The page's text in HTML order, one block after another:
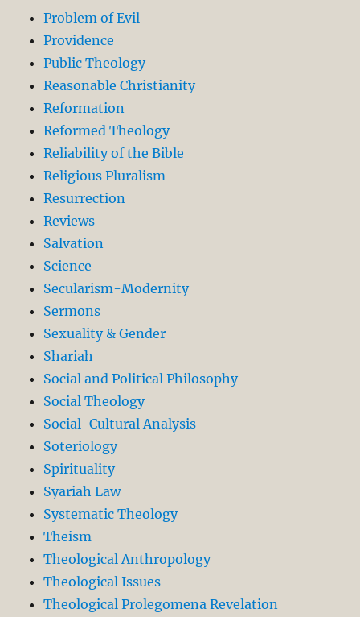
Problem of Evil
Providence
Public Theology
Reasonable Christianity
Reformation
Reformed Theology
Reliability of the Bible
Religious Pluralism
Resurrection
Reviews
Salvation
Science
Secularism-Modernity
Sermons
Sexuality & Gender
Shariah
Social and Political Philosophy
Social Theology
Social-Cultural Analysis
Soteriology
Spirituality
Syariah Law
Systematic Theology
Theism
Theological Anthropology
Theological Issues
Theological Prolegomena Revelation